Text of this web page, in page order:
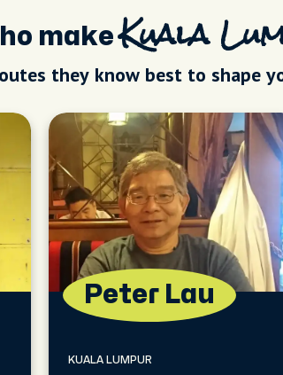
makeKuala
they know best to shape
Peter Lau
KUALA LUMPUR